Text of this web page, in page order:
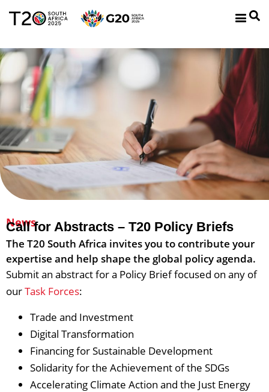
News
Call for Abstracts – T20 Policy Briefs​
The T20 South Africa invites you to contribute your
expertise and help shape the global policy agenda.
Submit an abstract for a Policy Brief focused on any of
ourTask Forces:
Trade and Investment
Digital Transformation
Financing for Sustainable Development
Solidarity for the Achievement of the SDGs
Accelerating Climate Action and the Just Energy